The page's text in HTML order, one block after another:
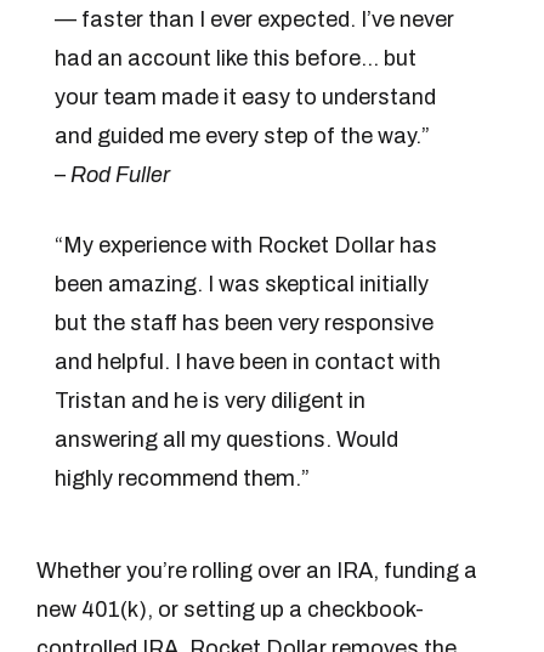
— faster than I ever expected. I’ve never
had an account like this before… but
your team made it easy to understand
and guided me every step of the way.”
– Rod Fuller
“My experience with Rocket Dollar has
been amazing. I was skeptical initially
but the staff has been very responsive
and helpful. I have been in contact with
Tristan and he is very diligent in
answering all my questions. Would
highly recommend them.”
Whether you’re rolling over an IRA, funding a
new 401(k), or setting up a checkbook-